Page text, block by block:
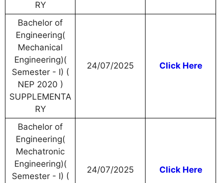
RY
Bachelor of
Engineering(
Mechanical
Engineering)(
Semester - I) (
NEP 2020 )
SUPPLEMENTA
RY
24/07/2025 Click Here
Bachelor of
Engineering(
Mechatronic
Engineering)(
Semester - I) (
24/07/2025 Click Here